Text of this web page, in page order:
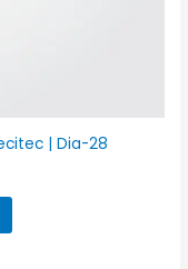
| Dia-28